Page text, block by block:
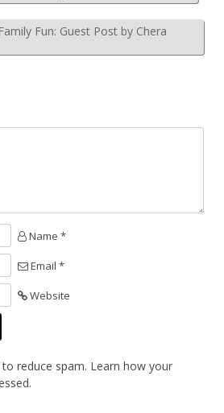
Fun: Guest Post by Chera
Name *
Email *
Website
reduce spam. Learn how your